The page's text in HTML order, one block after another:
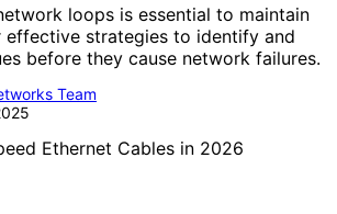
loops is essential to maintain
effective strategies to identify and
before they cause network failures.
Team